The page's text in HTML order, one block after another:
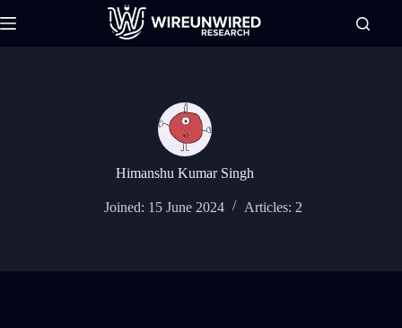
to
Himanshu Kumar Singh
Joined: 15 June 2024 Articles: 2